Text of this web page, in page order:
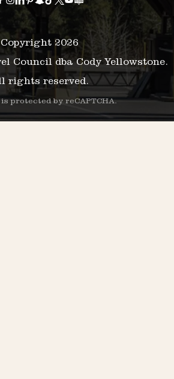
Copyright 2026
Council dba Cody Yellowstone.
rights reserved.
protected by reCAPTCHA.